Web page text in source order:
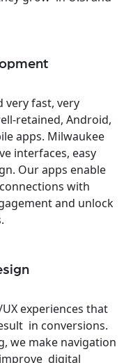
very fast, very
retained, Android,
apps. Milwaukee
interfaces, easy
Our apps enable
with
and unlock
experiences that
in conversions.
we make navigation
digital